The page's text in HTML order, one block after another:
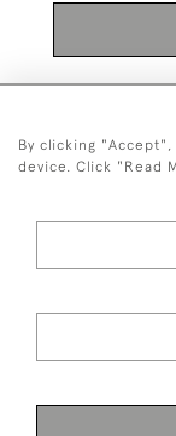
By clicking
device. Click "Read